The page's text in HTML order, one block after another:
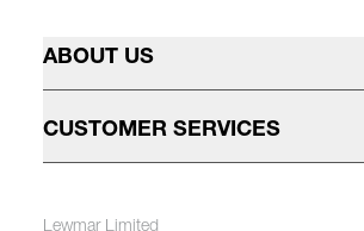
ABOUT US
CUSTOMER SERVICES
Lewmar Limited